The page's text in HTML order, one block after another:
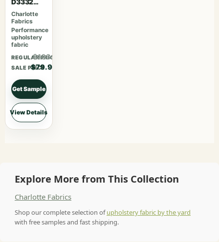
D3332
Raspberry
Charlotte
Fabrics
Performance
upholstery
fabric
REGULAR PRICE
$103.87
SALE PRICE
$79.90
Get Sample
View Details
Explore More from This Collection
Charlotte Fabrics
Shop our complete selection ofupholstery fabric by the yard
with free samples and fast shipping.